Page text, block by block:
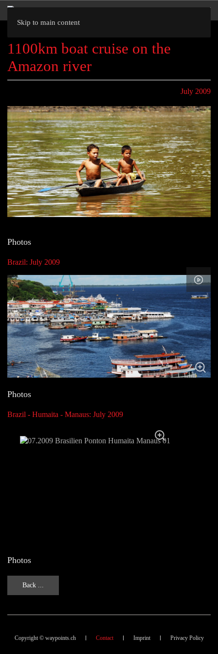
Skip to main content
1100km boat cruise on the
Amazon river
July 2009
Photos
Brazil: July 2009
Photos
Brazil - Humaita - Manaus: July 2009
Photos
Back ...
Copyright © waypoints.ch Contact Imprint Privacy Policy